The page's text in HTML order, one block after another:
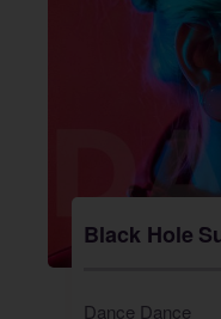
Black Hole
Dance Dance